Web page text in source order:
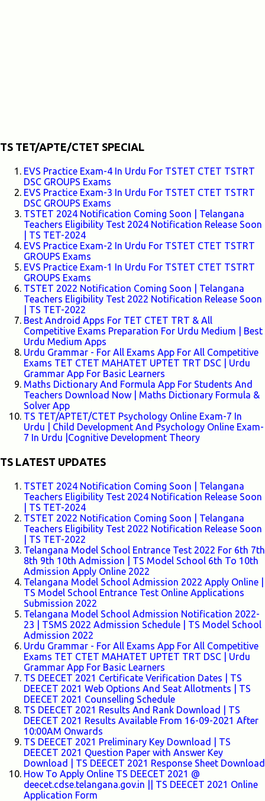
TS TET/APTE/CTET SPECIAL
EVS Practice Exam-4 In Urdu For TSTET CTET TSTRT
DSC GROUPS Exams
EVS Practice Exam-3 In Urdu For TSTET CTET TSTRT
DSC GROUPS Exams
TSTET 2024 Notification Coming Soon | Telangana
Teachers Eligibility Test 2024 Notification Release Soon
| TS TET-2024
EVS Practice Exam-2 In Urdu For TSTET CTET TSTRT
GROUPS Exams
EVS Practice Exam-1 In Urdu For TSTET CTET TSTRT
GROUPS Exams
TSTET 2022 Notification Coming Soon | Telangana
Teachers Eligibility Test 2022 Notification Release Soon
| TS TET-2022
Best Android Apps For TET CTET TRT & All
Competitive Exams Preparation For Urdu Medium | Best
Urdu Medium Apps
Urdu Grammar - For All Exams App For All Competitive
Exams TET CTET MAHATET UPTET TRT DSC | Urdu
Grammar App For Basic Learners
Maths Dictionary And Formula App For Students And
Teachers Download Now | Maths Dictionary Formula &
Solver App
TS TET/APTET/CTET Psychology Online Exam-7 In
Urdu | Child Development And Psychology Online Exam-
7 In Urdu |Cognitive Development Theory
TS LATEST UPDATES
TSTET 2024 Notification Coming Soon | Telangana
Teachers Eligibility Test 2024 Notification Release Soon
| TS TET-2024
TSTET 2022 Notification Coming Soon | Telangana
Teachers Eligibility Test 2022 Notification Release Soon
| TS TET-2022
Telangana Model School Entrance Test 2022 For 6th 7th
8th 9th 10th Admission | TS Model School 6th To 10th
Admission Apply Online 2022
Telangana Model School Admission 2022 Apply Online |
TS Model School Entrance Test Online Applications
Submission 2022
Telangana Model School Admission Notification 2022-
23 | TSMS 2022 Admission Schedule | TS Model School
Admission 2022
Urdu Grammar - For All Exams App For All Competitive
Exams TET CTET MAHATET UPTET TRT DSC | Urdu
Grammar App For Basic Learners
TS DEECET 2021 Certificate Verification Dates | TS
DEECET 2021 Web Options And Seat Allotments | TS
DEECET 2021 Counselling Schedule
TS DEECET 2021 Results And Rank Download | TS
DEECET 2021 Results Available From 16-09-2021 After
10:00AM Onwards
TS DEECET 2021 Preliminary Key Download | TS
DEECET 2021 Question Paper with Answer Key
Download | TS DEECET 2021 Response Sheet Download
How To Apply Online TS DEECET 2021 @
deecet.cdse.telangana.gov.in || TS DEECET 2021 Online
Application Form